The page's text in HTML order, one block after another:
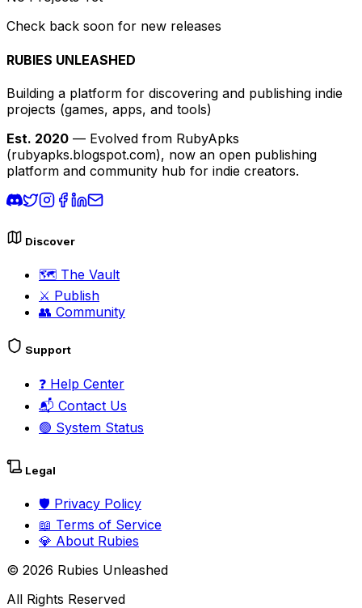
Check back soon for new releases
RUBIES UNLEASHED
Building a platform for discovering and publishing indie
projects (games, apps, and tools)
Est. 2020 — Evolved from RubyApks
(rubyapks.blogspot.com), now an open publishing
platform and community hub for indie creators.
Discover
🗺️ The Vault
⚔️ Publish
👥 Community
Support
❓ Help Center
📬 Contact Us
🟢 System Status
Legal
🛡️ Privacy Policy
📖 Terms of Service
💎 About Rubies
© 2026 Rubies Unleashed
All Rights Reserved